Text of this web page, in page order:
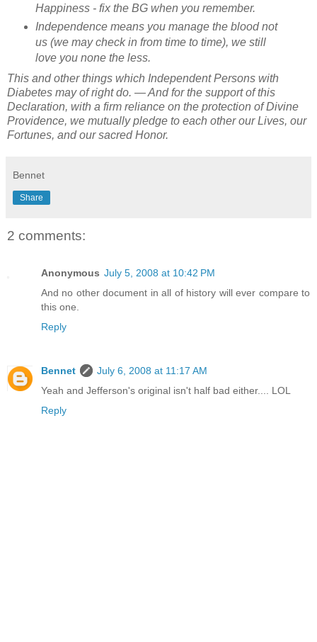
Happiness - fix the BG when you remember.
Independence means you manage the blood not
us (we may check in from time to time), we still
love you none the less.
This and other things which Independent Persons with
Diabetes may of right do. — And for the support of this
Declaration, with a firm reliance on the protection of Divine
Providence, we mutually pledge to each other our Lives, our
Fortunes, and our sacred Honor.
Bennet
Share
2 comments:
Anonymous July 5, 2008 at 10:42 PM
And no other document in all of history will ever compare to
this one.
Reply
Bennet
July 6, 2008 at 11:17 AM
Yeah and Jefferson's original isn't half bad either.... LOL
Reply